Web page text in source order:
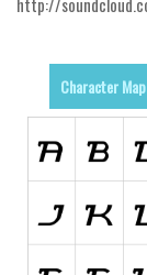
Fancy
Cartoon
Destroy
Fire, Ice
Character Map